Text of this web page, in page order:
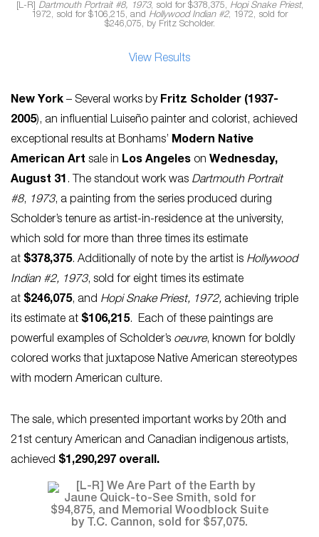
[L-R] Dartmouth Portrait #8, 1973, sold for $378,375, Hopi Snake Priest,
1972, sold for $106,215, and Hollywood Indian #2, 1972, sold for
$246,075, by Fritz Scholder.
View Results
New York – Several works by Fritz Scholder (1937-
2005), an influential Luiseño painter and colorist, achieved
exceptional results at Bonhams’ Modern Native
American Art sale in Los Angeles on Wednesday,
August 31. The standout work was Dartmouth Portrait
#8, 1973, a painting from the series produced during
Scholder’s tenure as artist-in-residence at the university,
which sold for more than three times its estimate
at $378,375. Additionally of note by the artist is Hollywood
Indian #2, 1973, sold for eight times its estimate
at $246,075, and Hopi Snake Priest, 1972, achieving triple
its estimate at $106,215. Each of these paintings are
powerful examples of Scholder’s oeuvre, known for boldly
colored works that juxtapose Native American stereotypes
with modern American culture.
The sale, which presented important works by 20th and
21st century American and Canadian indigenous artists,
achieved $1,290,297 overall.